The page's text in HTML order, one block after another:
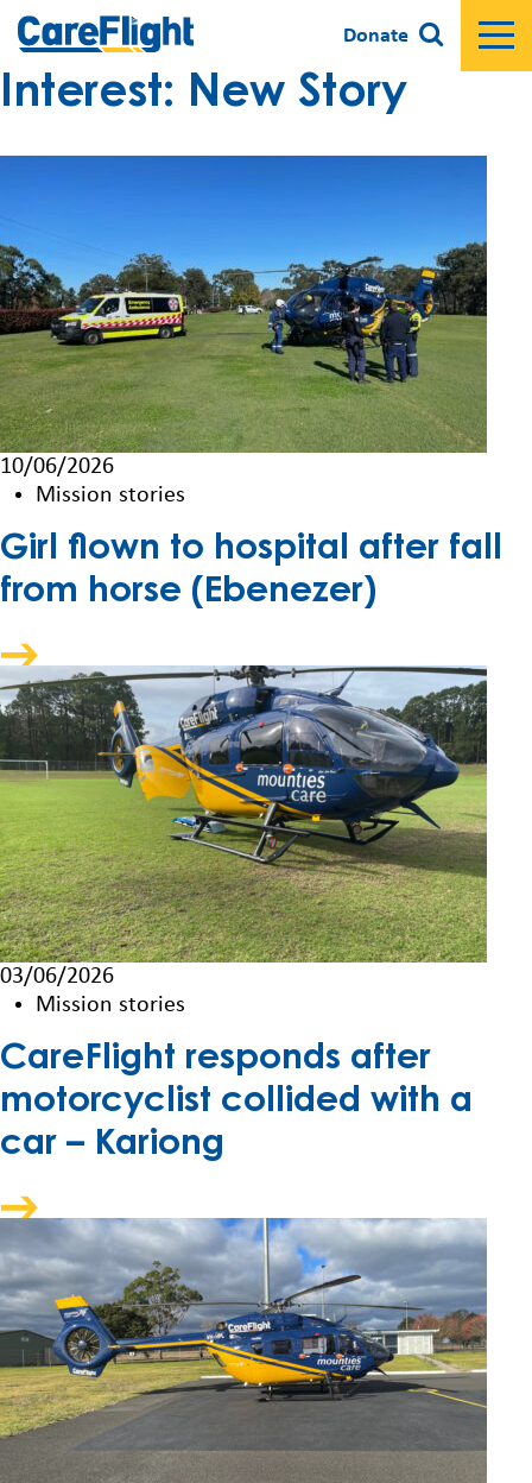
Donate
Interest: New Story
10/06/2026
Mission stories
Girl flown to hospital after fall
from horse (Ebenezer)
03/06/2026
Mission stories
CareFlight responds after
motorcyclist collided with a
car – Kariong